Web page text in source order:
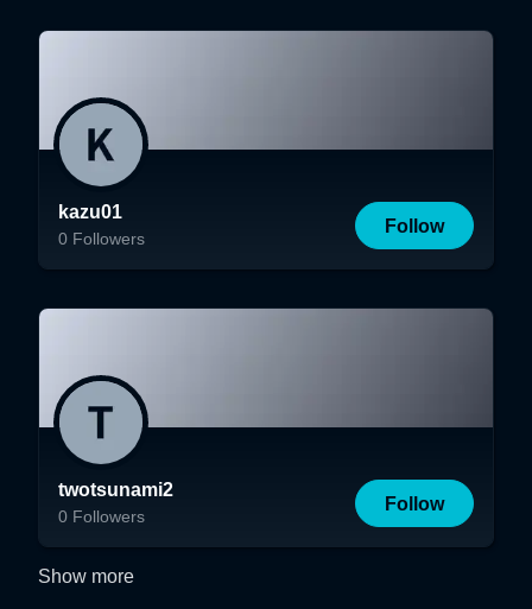
kazu01
0 Followers
Follow
twotsunami2
0 Followers
Follow
Show more